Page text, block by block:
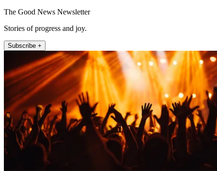
The Good News Newsletter
Stories of progress and joy.
Subscribe +